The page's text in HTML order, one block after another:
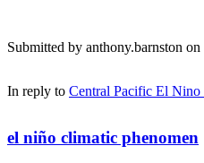
Submitted by anthony.barnston on
In reply to Central Pacific El Nino
el niño climatic phenomen